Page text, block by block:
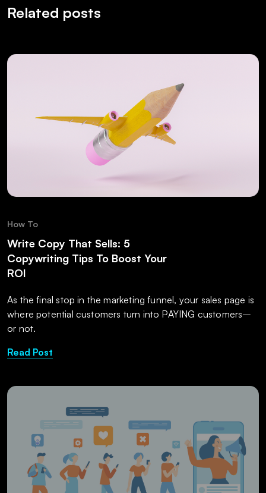
Related posts
How To
Write Copy That Sells: 5
Copywriting Tips To Boost Your
ROI
As the final stop in the marketing funnel, your sales page is
where potential customers turn into PAYING customers–
or not.
Read Post